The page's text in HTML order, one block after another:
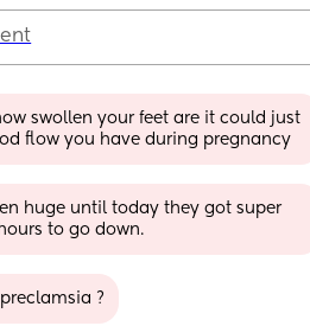
swollen your feet are it could just
flow you have during pregnancy
huge until today they got super
to go down.
?